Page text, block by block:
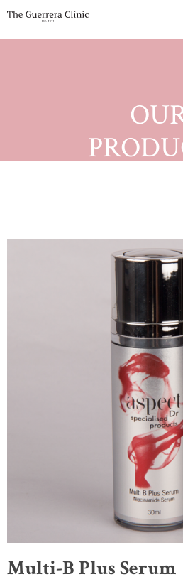
Multi-B Plus Serum